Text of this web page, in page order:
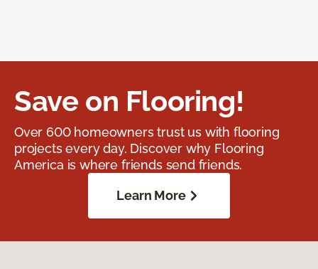
Save on Flooring!
Over 600 homeowners trust us with flooring
projects every day. Discover why Flooring
America is where friends send friends.
Learn More